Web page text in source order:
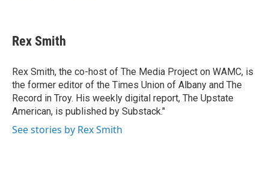
e
b
o
k
t
t
r
k
e
I
n
y
Rex Smith
Rex Smith, the co-host of The Media Project on WAMC, is
the former editor of the Times Union of Albany and The
Record in Troy. His weekly digital report, The Upstate
American, is published by Substack."
See stories by Rex Smith